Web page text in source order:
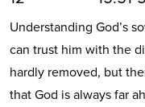
Understanding God’s
can trust him with the
hardly removed, but
that God is always far